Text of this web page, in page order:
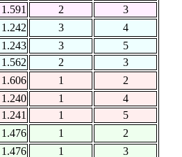
1.591
2
3
1.242 3
4
1.243
3
5
1.562
2
3
1.606 1
2
1.240
1
4
1.241
1
5
1.476 1
2
1.476
1 3